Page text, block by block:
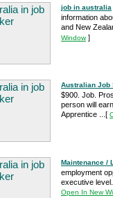
job in australia
information
and New
Window]
Australian Job
$900. Job.
person will
Apprentice ... [
Maintenance /
employment
executive
Open In New